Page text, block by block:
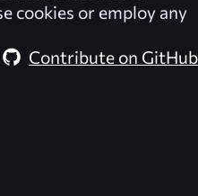
cookies or employ any
Contribute on GitHub